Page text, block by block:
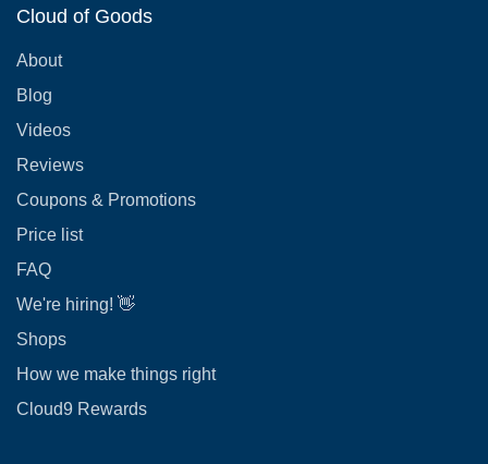
Cloud of Goods
About
Blog
Videos
Reviews
Coupons & Promotions
Price list
FAQ
We're hiring! 👋
Shops
How we make things right
Cloud9 Rewards